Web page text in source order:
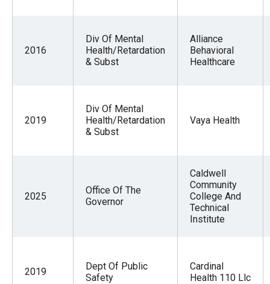
move
next
rather
menu
2016
Div Of Mental
Health/Retardation
& Subst
Alliance
Behavioral
Healthcare
2019
Div Of Mental
Health/Retardation
& Subst
Vaya Health
2025
Office Of The
Governor
Caldwell
Community
College And
Technical
Institute
2019
Dept Of Public
Safety
Cardinal
Health 110 Llc